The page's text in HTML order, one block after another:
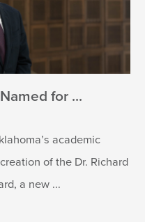
for ...
academic
of the Dr. Richard
a new ...